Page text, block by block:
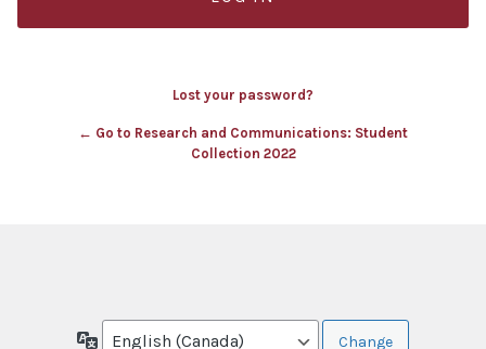
Lost your password?
← Go to Research and Communications: Student
Collection 2022
Language